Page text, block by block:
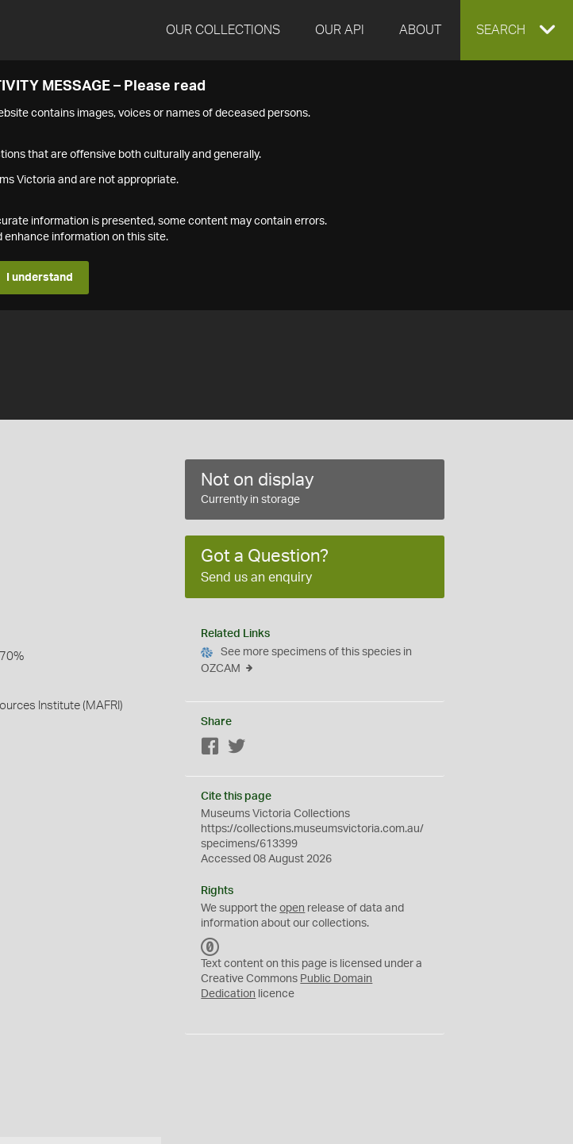
OUR COLLECTIONS OUR API ABOUT EXPAND
SEARCH
MESSAGE – Please read
contains images, voices or names of deceased persons.
that are offensive both culturally and generally.
Victoria and are not appropriate.
information is presented, some content may contain errors.
information on this site.
I understand
Institute (MAFRI)
Not on display
Currently in storage
Got a Question?
Send us an enquiry
Related Links
See more specimens of this species in
OZCAM
Share
Facebook
Cite this page
Museums Victoria Collections
https://collections.museumsvictoria.com.au/
specimens/613399
Accessed 08 August 2026
Rights
We support theopen release of data and
information about our collections.
C
0
Text content on this page is licensed under a
Creative Commons Public Domain
Dedication licence